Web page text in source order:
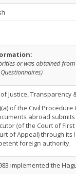
or was obtained
Justice, Transparency
of the Civil
abroad
(of the Court of
of Appeal) through
foreign authority.
implemented the